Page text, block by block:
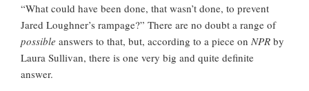
“What could have been done, that wasn’t done, to prevent
Jared Loughner’s rampage?” There are no doubt a range of
possible answers to that, but, according to a piece on NPR by
Laura Sullivan, there is one very big and quite definite
answer.